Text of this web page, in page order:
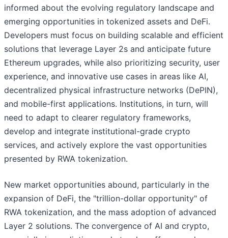
informed about the evolving regulatory landscape and
emerging opportunities in tokenized assets and DeFi.
Developers must focus on building scalable and efficient
solutions that leverage Layer 2s and anticipate future
Ethereum upgrades, while also prioritizing security, user
experience, and innovative use cases in areas like AI,
decentralized physical infrastructure networks (DePIN),
and mobile-first applications. Institutions, in turn, will
need to adapt to clearer regulatory frameworks,
develop and integrate institutional-grade crypto
services, and actively explore the vast opportunities
presented by RWA tokenization.
New market opportunities abound, particularly in the
expansion of DeFi, the "trillion-dollar opportunity" of
RWA tokenization, and the mass adoption of advanced
Layer 2 solutions. The convergence of AI and crypto,